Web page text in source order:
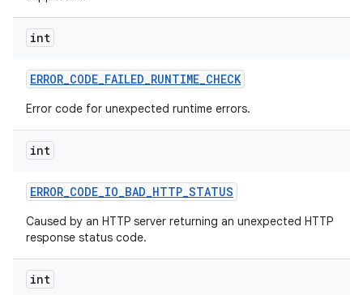
int
ERROR_CODE_FAILED_RUNTIME_CHECK
Error code for unexpected runtime errors.
int
ERROR_CODE_IO_BAD_HTTP_STATUS
Caused by an HTTP server returning an unexpected HTTP
response status code.
int